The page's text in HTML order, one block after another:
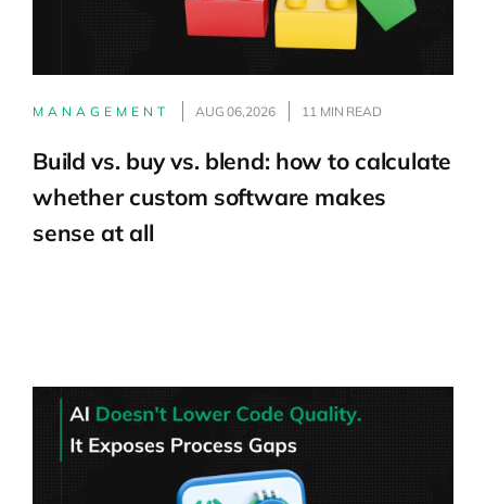
MANAGEMENT AUG 06,2026 11 MIN READ
Build vs. buy vs. blend: how to calculate
whether custom software makes
sense at all